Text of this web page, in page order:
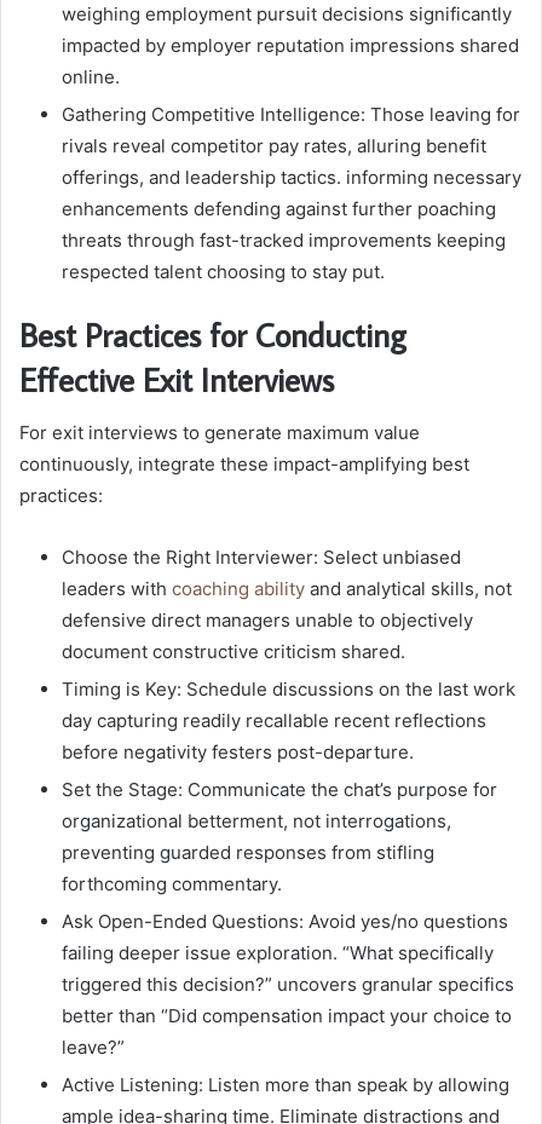
weighing employment pursuit decisions significantly
impacted by employer reputation impressions shared
online.
Gathering Competitive Intelligence: Those leaving for
rivals reveal competitor pay rates, alluring benefit
offerings, and leadership tactics. informing necessary
enhancements defending against further poaching
threats through fast-tracked improvements keeping
respected talent choosing to stay put.
Best Practices for Conducting
Effective Exit Interviews
For exit interviews to generate maximum value
continuously, integrate these impact-amplifying best
practices:
Choose the Right Interviewer: Select unbiased
leaders with coaching ability and analytical skills, not
defensive direct managers unable to objectively
document constructive criticism shared.
Timing is Key: Schedule discussions on the last work
day capturing readily recallable recent reflections
before negativity festers post-departure.
Set the Stage: Communicate the chat’s purpose for
organizational betterment, not interrogations,
preventing guarded responses from stifling
forthcoming commentary.
Ask Open-Ended Questions: Avoid yes/no questions
failing deeper issue exploration. “What specifically
triggered this decision?” uncovers granular specifics
better than “Did compensation impact your choice to
leave?”
Active Listening: Listen more than speak by allowing
ample idea-sharing time. Eliminate distractions and